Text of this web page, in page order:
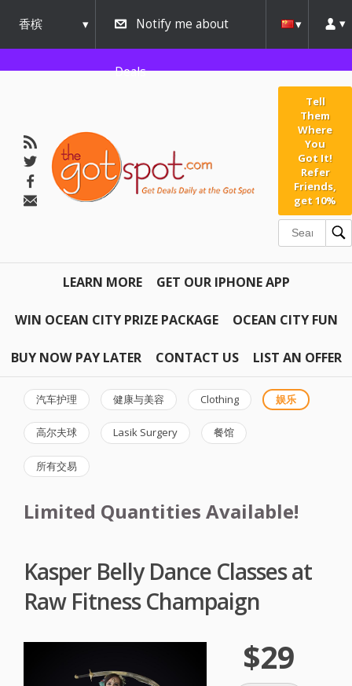
香槟
urbana
Notify me about
Deals
Tell
Them
Where
You
Got It!
Refer
Friends,
get 10%
LEARN MORE GET OUR IPHONE APP
WIN OCEAN CITY PRIZE PACKAGE OCEAN CITY FUN
BUY NOW PAY LATER CONTACT US LIST AN OFFER
汽车护理 健康与美容 Clothing 娱乐
高尔夫球 Lasik Surgery 餐馆
所有交易
Limited Quantities Available!
Kasper Belly Dance Classes at
Raw Fitness Champaign
$29